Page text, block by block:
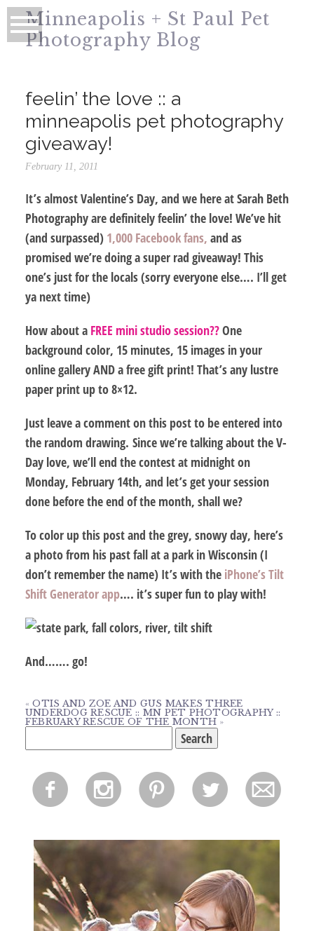
Minneapolis + St Paul Pet
Photography Blog
feelin’ the love :: a
minneapolis pet photography
giveaway!
February 11, 2011
It’s almost Valentine’s Day, and we here at Sarah Beth
Photography are definitely feelin’ the love! We’ve hit
(and surpassed) 1,000 Facebook fans, and as
promised we’re doing a super rad giveaway! This
one’s just for the locals (sorry everyone else…. I’ll get
ya next time)
How about a FREE mini studio session??One
background color, 15 minutes, 15 images in your
online gallery AND a free gift print! That’s any lustre
paper print up to 8×12.
Just leave a comment on this postto be entered into
the random drawing. Since we’re talking about the V-
Day love, we’llend the contest at midnight on
Monday, February 14th, and let’s get your session
done before the end of the month, shall we?
To color up this post and the grey, snowy day, here’s
a photo from his past fall at a park in Wisconsin (I
don’t remember the name) It’s with the iPhone’s Tilt
Shift Generator app…. it’s super fun to play with!
And……. go!
« OTIS AND ZOE AND GUS MAKES THREE
UNDERDOG RESCUE :: MN PET PHOTOGRAPHY ::
FEBRUARY RESCUE OF THE MONTH »
for:
f i p l m